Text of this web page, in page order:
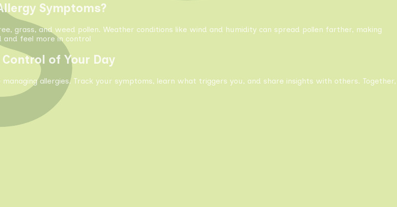
Symptoms?
grass, and weed pollen. Weather conditions like wind and humidity can spread pollen farther, making
and feel more in control
of Your Day
allergies. Track your symptoms, learn what triggers you, and share insights with others. Together,